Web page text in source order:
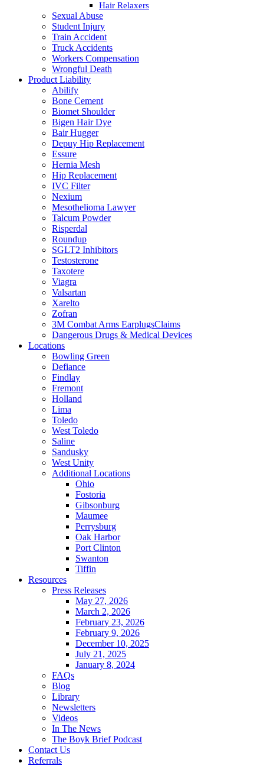
Hair Relaxers
Sexual Abuse
Student Injury
Train Accident
Truck Accidents
Workers Compensation
Wrongful Death
Product Liability
Abilify
Bone Cement
Biomet Shoulder
Bigen Hair Dye
Bair Hugger
Depuy Hip Replacement
Essure
Hernia Mesh
Hip Replacement
IVC Filter
Nexium
Mesothelioma Lawyer
Talcum Powder
Risperdal
Roundup
SGLT2 Inhibitors
Testosterone
Taxotere
Viagra
Valsartan
Xarelto
Zofran
3M Combat Arms EarplugsClaims
Dangerous Drugs & Medical Devices
Locations
Bowling Green
Defiance
Findlay
Fremont
Holland
Lima
Toledo
West Toledo
Saline
Sandusky
West Unity
Additional Locations
Ohio
Fostoria
Gibsonburg
Maumee
Perrysburg
Oak Harbor
Port Clinton
Swanton
Tiffin
Resources
Press Releases
May 27, 2026
March 2, 2026
February 23, 2026
February 9, 2026
December 10, 2025
July 21, 2025
January 8, 2024
FAQs
Blog
Library
Newsletters
Videos
In The News
The Boyk Brief Podcast
Contact Us
Referrals